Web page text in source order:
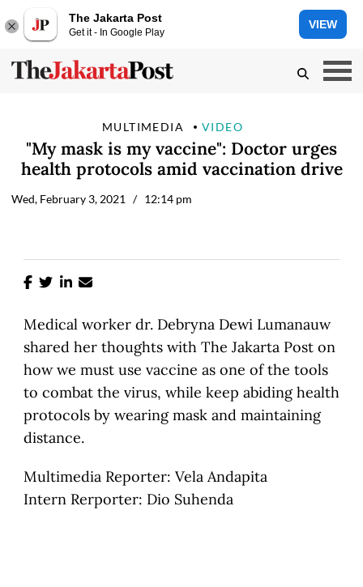
The Jakarta Post
Get it - In Google Play
VIEW
MULTIMEDIA VIDEO
"My mask is my vaccine": Doctor urges
health protocols amid vaccination drive
Wed, February 3, 2021 / 12:14 pm
Medical worker dr. Debryna Dewi Lumanauw
shared her thoughts with The Jakarta Post on
how we must use vaccine as one of the tools
to combat the virus, while keep abiding health
protocols by wearing mask and maintaining
distance.
Multimedia Reporter: Vela Andapita
Intern Rerporter: Dio Suhenda